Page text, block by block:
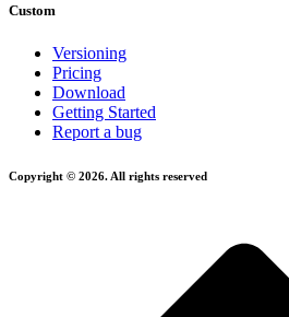
Custom
Versioning
Pricing
Download
Getting Started
Report a bug
Copyright © 2026. All rights reserved